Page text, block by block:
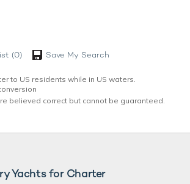
(0) Save My Search
to US residents while in US waters.
believed correct but cannot be guaranteed.
Yachts for Charter